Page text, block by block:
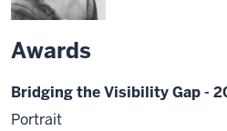
Awards
Bridging the Visibility Gap -
Portrait